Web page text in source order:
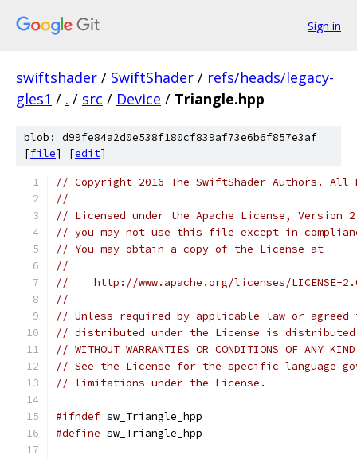
Sign in
swiftshader / SwiftShader / refs/heads/legacy-
gles1 / . / src / Device / Triangle.hpp
blob: d99fe84a2d0e538f180cf839af73e6b6f857e3af
[file] [edit]
// Copyright 2016 The SwiftShader Authors. All
//
// Licensed under the Apache License,
// you may not use this file except in
// You may obtain a copy of the License at
//
//    http://www.apache.org/licenses/LICENSE-
//
// Unless required by applicable law or
// distributed under the License is distributed
// WITHOUT WARRANTIES OR CONDITIONS OF
// See the License for the specific language
// limitations under the License.
#ifndef sw_Triangle_hpp
#define sw_Triangle_hpp